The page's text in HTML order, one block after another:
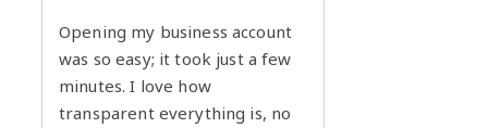
Opening my business account
was so easy; it took just a few
minutes. I love how
transparent everything is, no